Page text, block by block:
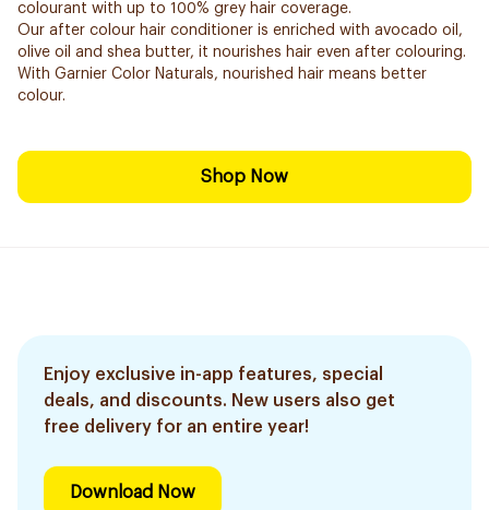
colourant with up to 100% grey hair coverage.
Our after colour hair conditioner is enriched with avocado oil,
olive oil and shea butter, it nourishes hair even after colouring.
With Garnier Color Naturals, nourished hair means better
colour.
Shop Now
Enjoy exclusive in-app features, special
deals, and discounts. New users also get
free delivery for an entire year!
Download Now